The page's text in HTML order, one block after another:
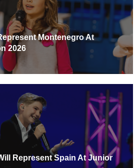
Montenegro At
2026
Represent Spain At Junior